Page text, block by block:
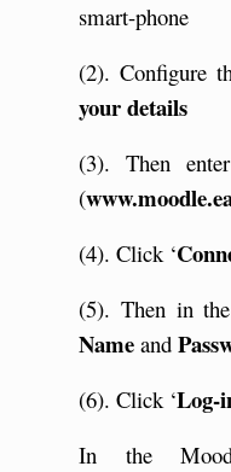
smart-phone
(2). Configure
yourdetails
(3). Then
(
(4). Click ‘
(5). Then in
Name and
(6). Click ‘Log-
In the